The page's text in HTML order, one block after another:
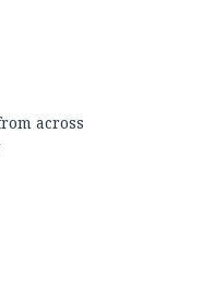
across